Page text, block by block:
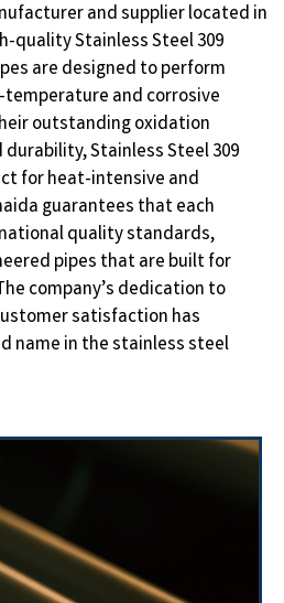
and supplier located in
quality Stainless Steel 309
are designed to perform
and corrosive
outstanding oxidation
Stainless Steel 309
for heat-intensive and
guarantees that each
quality standards,
pipes that are built for
company’s dedication to
satisfaction has
name in the stainless steel